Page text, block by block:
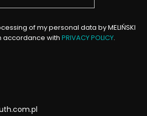
of my personal data by MELIŃSKI
accordance with PRIVACY POLICY.